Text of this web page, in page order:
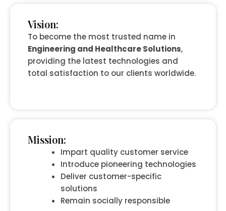
Vision:
To become the most trusted name in
Engineering and Healthcare Solutions,
providing the latest technologies and
total satisfaction to our clients worldwide.
Mission:
Impart quality customer service
Introduce pioneering technologies
Deliver customer-specific
solutions
Remain socially responsible